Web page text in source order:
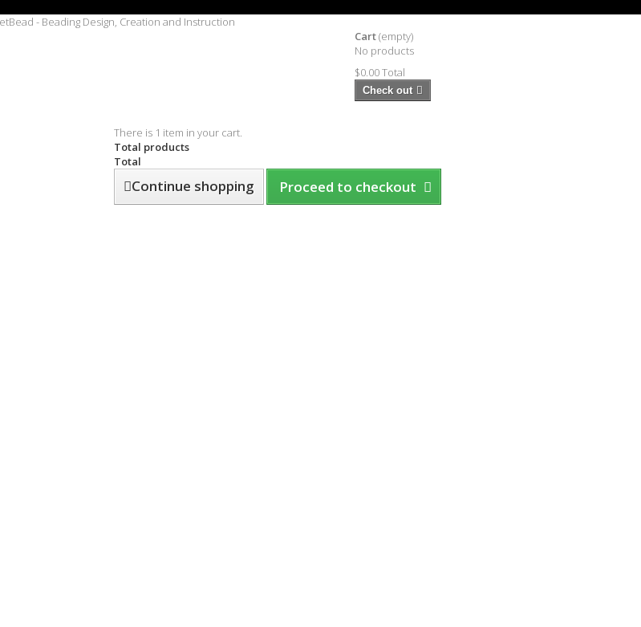
Cart(empty)
No products
$0.00Total
Check out
There is 1 item in your cart.
Total products
Total
Continue shopping Proceed to checkout